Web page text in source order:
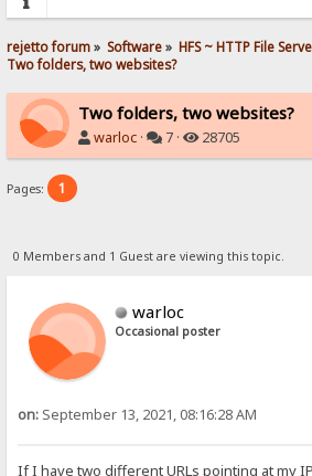
rejetto forum» Software» HFS ~ HTTP File
Two folders, two websites?
Two folders, two websites?
warloc · 7 · 28705
Pages: 1
0 Members and 1 Guest are viewing this topic.
warloc
Occasional poster
on: September 13, 2021, 08:16:28 AM
If I have two different URLs pointing at my